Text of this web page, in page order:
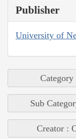
Publisher
University of
Category
Sub
Creator :